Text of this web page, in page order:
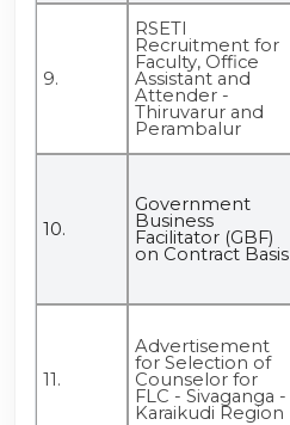
9.
RSETI
Recruitment for
Faculty, Office
Assistant and
Attender -
Thiruvarur and
Perambalur
10.
Government
Business
Facilitator (GBF)
on Contract Basis
11.
Advertisement
for Selection of
Counselor for
FLC - Sivaganga -
Karaikudi Region